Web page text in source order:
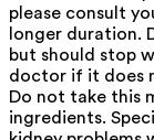
please consult
longer duration.
but should stop
doctor if it does
Do not take this
ingredients.